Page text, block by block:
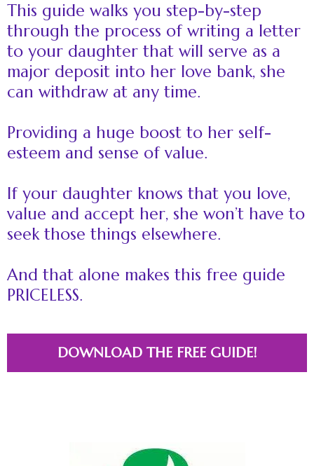
This guide walks you step-by-step
through the process of writing a letter
to your daughter that will serve as a
major deposit into her love bank, she
can withdraw at any time.
Providing a huge boost to her self-
esteem and sense of value.
If your daughter knows that you love,
value and accept her, she won’t have to
seek those things elsewhere.
And that alone makes this free guide
PRICELESS.
DOWNLOAD THE FREE GUIDE!